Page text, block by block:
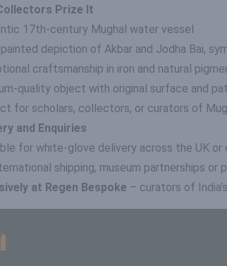
Prize It
17th-century Mughal water vessel
depiction of Akbar and Jodha Bai,
craftsmanship in iron and natural
quality object with original surface and
for scholars, collectors, or curators of
and Enquiries
for white-glove delivery across the UK
shipping, museum partnerships
at Regen Bespoke – curators of